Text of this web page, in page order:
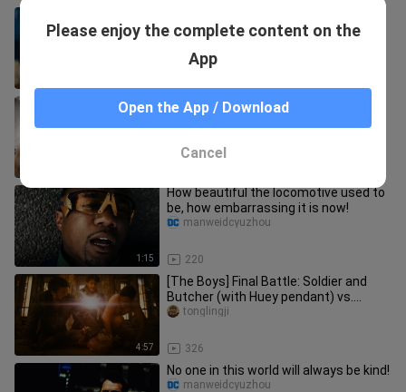
motherland well, Shen Hai ate his
Deep Sea is really single-minded, and
the one he loves in his heart has
1:15
How beautiful the locomotive used to
be, how embarrassing it is now!
220
manweidcyuzhou
4:57
[The Boys] Final Battle: Soldier and
Butcher (with Huey pendant) vs.
Homelander
326
tonglingji
No one in this world will always be kind!
manweidcyuzhou
Please enjoy the complete content on the
App
Open the App / Download
Cancel